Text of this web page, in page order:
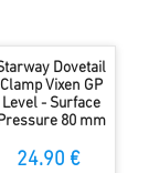
Dovetail
Clamp Vixen GP
Level - Surface
80 mm
24.90 €